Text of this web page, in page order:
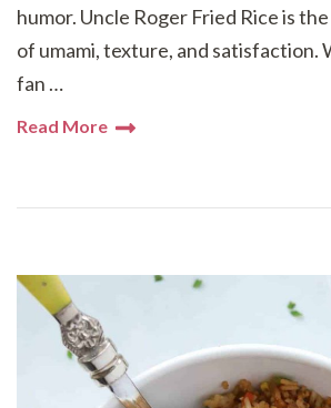
humor. Uncle Roger Fried Rice is
of umami, texture, and satisfaction.
fan …
Read More